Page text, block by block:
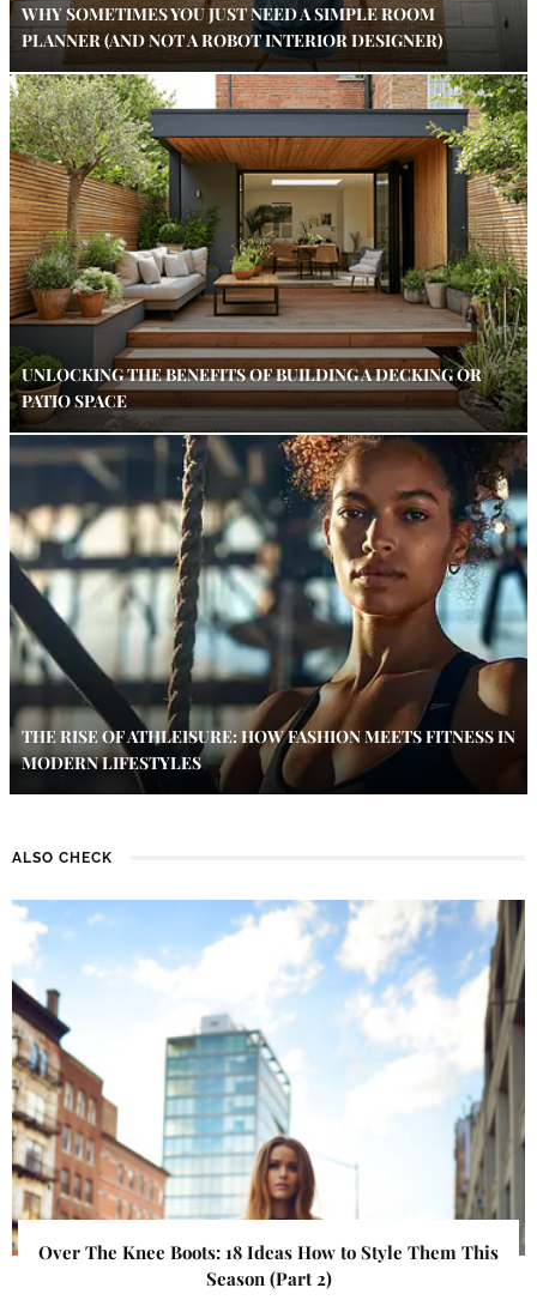
WHY SOMETIMES YOU JUST NEED A SIMPLE ROOM
PLANNER (AND NOT A ROBOT INTERIOR DESIGNER)
UNLOCKING THE BENEFITS OF BUILDING A DECKING OR
PATIO SPACE
THE RISE OF ATHLEISURE: HOW FASHION MEETS FITNESS IN
MODERN LIFESTYLES
ALSO CHECK
Over The Knee Boots: 18 Ideas How to Style Them This
Season (Part 2)